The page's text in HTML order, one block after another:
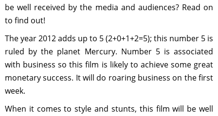
be well received by the media and audiences? Read on
to find out!
The year 2012 adds up to 5 (2+0+1+2=5); this number 5 is
ruled by the planet Mercury. Number 5 is associated
with business so this film is likely to achieve some great
monetary success. It will do roaring business on the first
week.
When it comes to style and stunts, this film will be well